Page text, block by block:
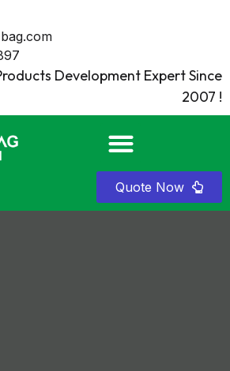
Development Expert Since
2007 !
Quote Now